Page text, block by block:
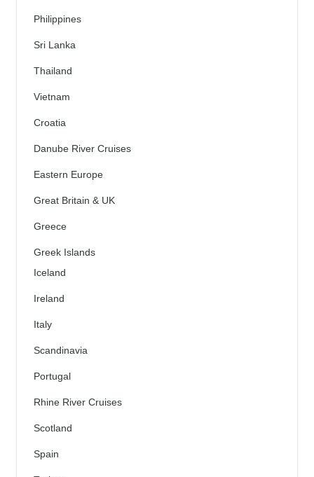
Philippines
Sri Lanka
Thailand
Vietnam
Croatia
Danube River Cruises
Eastern Europe
Great Britain & UK
Greece
Greek Islands
Iceland
Ireland
Italy
Scandinavia
Portugal
Rhine River Cruises
Scotland
Spain